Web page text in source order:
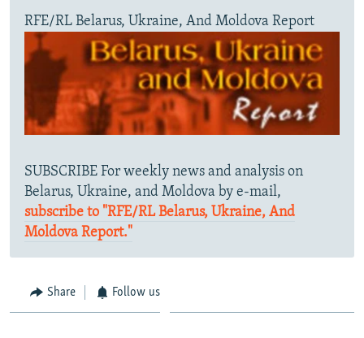
RFE/RL Belarus, Ukraine, And Moldova Report
SUBSCRIBE For weekly news and analysis on
Belarus, Ukraine, and Moldova by e-mail,
subscribe to "RFE/RL Belarus, Ukraine, And
Moldova Report."
Share Follow us